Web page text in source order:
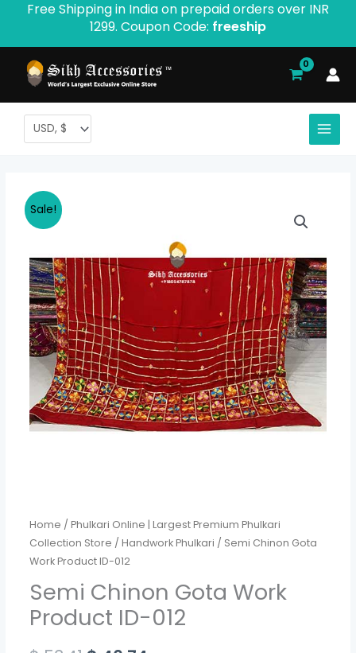
content
Free Shipping in India on prepaid orders over INR
1299. Coupon Code: freeship
Sale!
Home /Phulkari Online | Largest Premium Phulkari
Collection Store /Handwork Phulkari / Semi Chinon Gota
Work Product ID-012
Semi Chinon Gota Work
Product ID-012
was:
$ 53.41.
price
is:
$ 46.74.
Semi
Chinon
Work
Product
ID-
012
quantity